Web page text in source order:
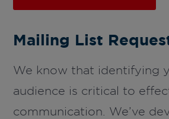
Mailing List
We know that identifying
audience is critical to
communication. We’ve